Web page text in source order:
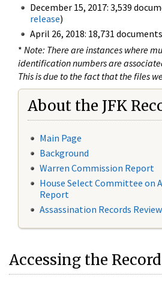
December 15, 2017: 3,539
release)
April 26, 2018: 18,731 documents
* Note: There are instances where
identification numbers are
This is due to the fact that the files
About the JFK
Main Page
Background
Warren Commission Report
House Select Committee on
Report
Assassination Records
Accessing the